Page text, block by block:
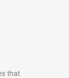
that